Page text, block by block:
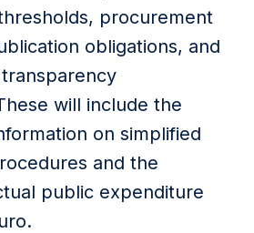
procurement
obligations, and
will include the
on simplified
and the
public expenditure